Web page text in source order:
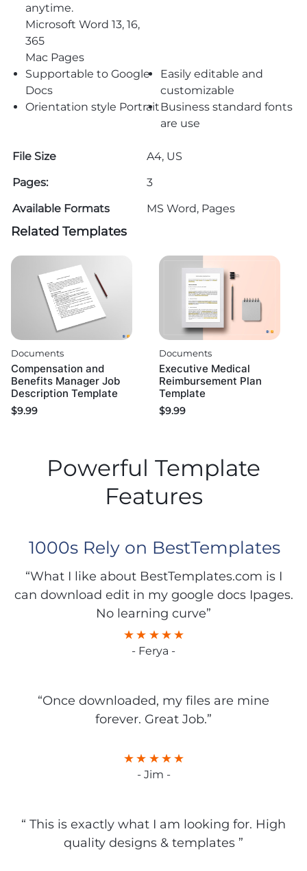
anytime.
Microsoft Word 13, 16,
365
Mac Pages
Supportable to Google
Docs
Easily editable and
customizable
Orientation style PortraitBusiness standard fonts
are use
File Size
A4, US
Pages:
3
Available Formats
MS Word, Pages
Related Templates
Documents
Compensation and
Benefits Manager Job
Description Template
$9.99
Documents
Executive Medical
Reimbursement Plan
Template
$9.99
Powerful Template
Features
1000s Rely on BestTemplates
“What I like about BestTemplates.com is I
can download edit in my google docs Ipages.
No learning curve”
- Ferya -
“Once downloaded, my files are mine
forever. Great Job.”
- Jim -
“ This is exactly what I am looking for. High
quality designs & templates ”